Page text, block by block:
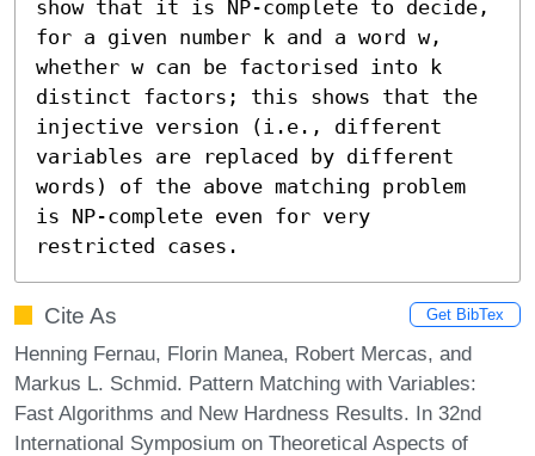
show that it is NP-complete to decide,
for a given number k and a word w,
whether w can be factorised into k
distinct factors; this shows that the
injective version (i.e., different
variables are replaced by different
words) of the above matching problem
is NP-complete even for very
restricted cases.
Cite As Get BibTex
Henning Fernau, Florin Manea, Robert Mercas, and
Markus L. Schmid. Pattern Matching with Variables:
Fast Algorithms and New Hardness Results. In 32nd
International Symposium on Theoretical Aspects of